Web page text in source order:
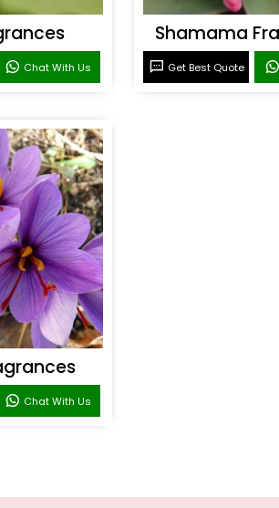
Chat With Us
Shamama
Get Best Quote
Chat With Us